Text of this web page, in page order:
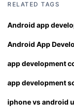
RELATED TAGS
Android app
Android App
app development
app development
iphone vs android